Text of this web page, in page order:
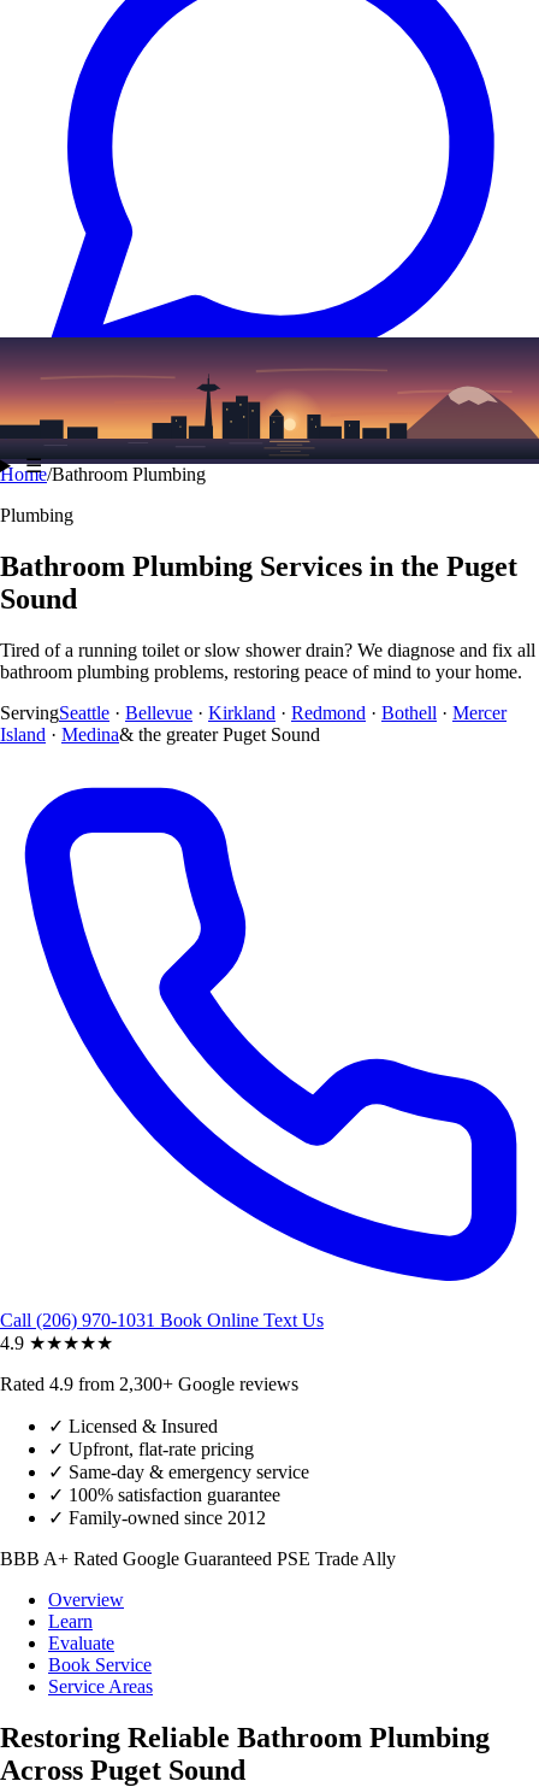
Text (206) 339-7776
☰
Home/Bathroom Plumbing
Plumbing
Bathroom Plumbing Services in the Puget
Sound
Tired of a running toilet or slow shower drain? We diagnose and fix all
bathroom plumbing problems, restoring peace of mind to your home.
ServingSeattle · Bellevue · Kirkland · Redmond · Bothell · Mercer
Island · Medina& the greater Puget Sound
Call (206) 970-1031 Book Online Text Us
4.9 ★★★★★
Rated 4.9 from 2,300+ Google reviews
✓ Licensed & Insured
✓ Upfront, flat-rate pricing
✓ Same-day & emergency service
✓ 100% satisfaction guarantee
✓ Family-owned since 2012
BBB A+ Rated Google Guaranteed PSE Trade Ally
Overview
Learn
Evaluate
Book Service
Service Areas
Restoring Reliable Bathroom Plumbing
Across Puget Sound